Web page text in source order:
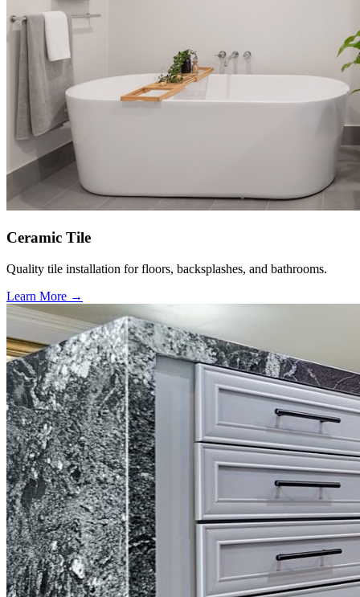
Ceramic Tile
Quality tile installation for floors, backsplashes, and bathrooms.
Learn More →